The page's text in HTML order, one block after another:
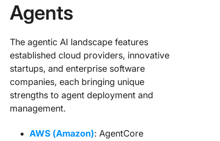
Agents
The agentic AI landscape features
established cloud providers, innovative
startups, and enterprise software
companies, each bringing unique
strengths to agent deployment and
management.
AWS (Amazon): AgentCore